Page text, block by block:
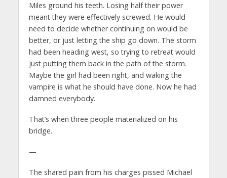
Miles ground his teeth. Losing half their power
meant they were effectively screwed. He would
need to decide whether continuing on would be
better, or just letting the ship go down. The storm
had been heading west, so trying to retreat would
just putting them back in the path of the storm.
Maybe the girl had been right, and waking the
vampire is what he should have done. Now he had
damned everybody.
That’s when three people materialized on his
bridge.
—
The shared pain from his charges pissed Michael